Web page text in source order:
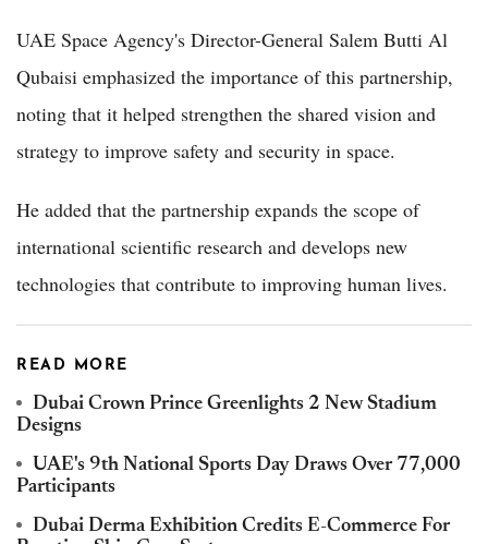
UAE Space Agency's Director-General Salem Butti Al
Qubaisi emphasized the importance of this partnership,
noting that it helped strengthen the shared vision and
strategy to improve safety and security in space.
He added that the partnership expands the scope of
international scientific research and develops new
technologies that contribute to improving human lives.
READ MORE
Dubai Crown Prince Greenlights 2 New Stadium
Designs
UAE's 9th National Sports Day Draws Over 77,000
Participants
Dubai Derma Exhibition Credits E-Commerce For